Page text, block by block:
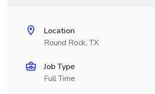
Location
Round Rock, TX
Job Type
Full Time